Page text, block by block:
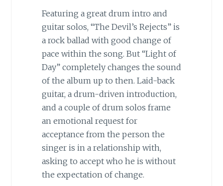
Featuring a great drum intro and
guitar solos, “The Devil’s Rejects” is
a rock ballad with good change of
pace within the song. But “Light of
Day” completely changes the sound
of the album up to then. Laid-back
guitar, a drum-driven introduction,
and a couple of drum solos frame
an emotional request for
acceptance from the person the
singer is in a relationship with,
asking to accept who he is without
the expectation of change.